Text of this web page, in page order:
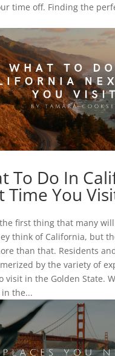
time off. Finding the
To Do In
Time You
first thing that many
think of California, but
than that. Residents
by the variety of
visit in the Golden State.
the...